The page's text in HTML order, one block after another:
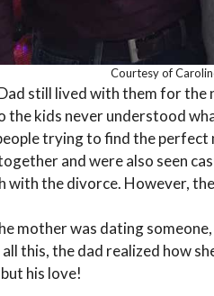
Courtesy of
still lived with them for the
the kids never understood
trying to find the perfect
and were also seen
with the divorce. However,
mother was dating
this, the dad realized how
his love!